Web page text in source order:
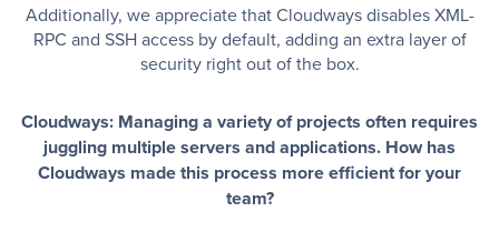
Additionally, we appreciate that Cloudways disables XML-
RPC and SSH access by default, adding an extra layer of
security right out of the box.
Cloudways: Managing a variety of projects often requires
juggling multiple servers and applications. How has
Cloudways made this process more efficient for your
team?